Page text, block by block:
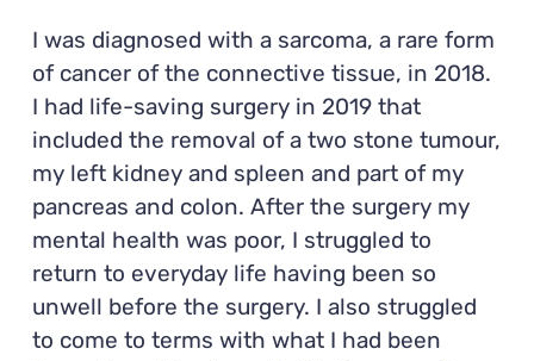
I was diagnosed with a sarcoma, a rare form
of cancer of the connective tissue, in 2018.
I had life-saving surgery in 2019 that
included the removal of a two stone tumour,
my left kidney and spleen and part of my
pancreas and colon. After the surgery my
mental health was poor, I struggled to
return to everyday life having been so
unwell before the surgery. I also struggled
to come to terms with what I had been